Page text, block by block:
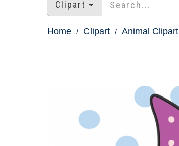
Clipart
Home Clipart Animal Clipart